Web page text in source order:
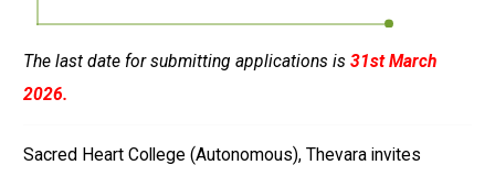
The last date for submitting applications is 31st March
2026.
Sacred Heart College (Autonomous), Thevara invites